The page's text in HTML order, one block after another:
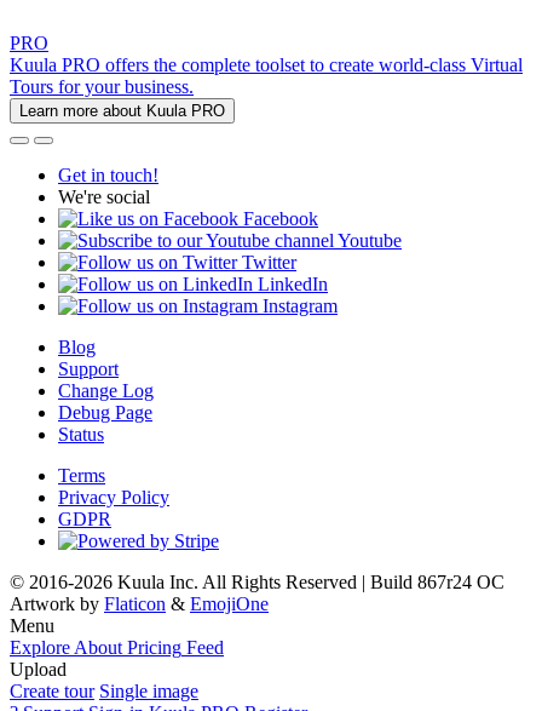
PRO
Kuula PRO offers the complete toolset to create world-class Virtual
Tours for your business.
Learn more about Kuula PRO
Get in touch!
We're social
Facebook
Youtube
Twitter
LinkedIn
Instagram
Blog
Support
Change Log
Debug Page
Status
Terms
Privacy Policy
GDPR
© 2016-2026 Kuula Inc. All Rights Reserved | Build 867r24 OC
Artwork by Flaticon & EmojiOne
Menu
Explore About Pricing Feed
Upload
Create tour Single image